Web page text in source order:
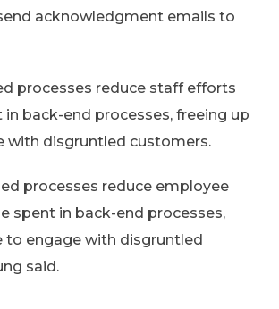
acknowledgment emails to
processes reduce staff efforts
back-end processes, freeing up
with disgruntled customers.
processes reduce employee
spent in back-end processes,
to engage with disgruntled
said.